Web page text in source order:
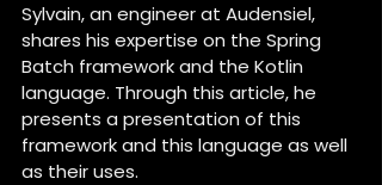
Sylvain, an engineer at Audensiel,
shares his expertise on the Spring
Batch framework and the Kotlin
language. Through this article, he
presents a presentation of this
framework and this language as well
as their uses.